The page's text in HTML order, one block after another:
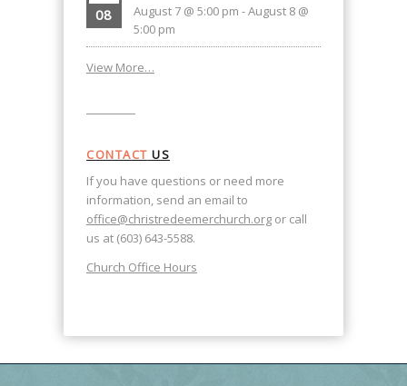
08 August 7 @ 5:00 pm -August 8 @
5:00 pm
View More…
CONTACT US
If you have questions or need more
information, send an email to
office@christredeemerchurch.org or call
us at (603) 643-5588.
Church Office Hours